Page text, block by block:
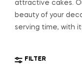
attractive cakes.
beauty of your
serving time, with
FILTER